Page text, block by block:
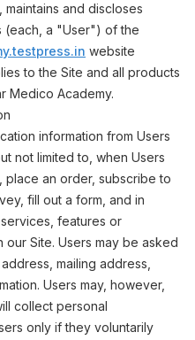
and discloses
(each, a "User") of the
website
to the Site and all products
Medico Academy.
information from Users
not limited to, when Users
place an order, subscribe to
fill out a form, and in
features or
Site. Users may be asked
mailing address,
Users may, however,
collect personal
only if they voluntarily